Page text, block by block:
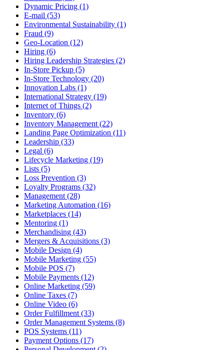
Dynamic Pricing (1)
E-mail (53)
Environmental Sustainability (1)
Fraud (9)
Geo-Location (12)
Hiring (6)
Hiring Leadership Strategies (2)
In-Store Pickup (5)
In-Store Technology (20)
Innovation Labs (1)
International Strategy (19)
Internet of Things (2)
Inventory (6)
Inventory Management (22)
Landing Page Optimization (11)
Leadership (33)
Legal (6)
Lifecycle Marketing (19)
Lists (5)
Loss Prevention (3)
Loyalty Programs (32)
Management (28)
Marketing Automation (16)
Marketplaces (14)
Mentoring (1)
Merchandising (43)
Mergers & Acquisitions (3)
Mobile Design (4)
Mobile Marketing (55)
Mobile POS (7)
Mobile Payments (12)
Online Marketing (59)
Online Taxes (7)
Online Video (6)
Order Fulfillment (33)
Order Management Systems (8)
POS Systems (11)
Payment Options (17)